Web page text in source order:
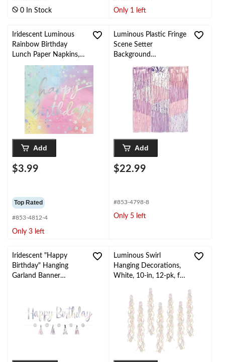
0 In Stock Only 1 left
Iridescent Luminous
Rainbow Birthday
Lunch Paper Napkins,
16-pk
Add
$3.99
Top Rated
#853-4812-4
Only 3 left
Luminous Plastic Fringe
Scene Setter
Background
Decoration
Purple/Silver, 48-in, for
Birthday Party
Add
$22.99
#853-4798-8
Only 5 left
Iridescent "Happy
Birthday" Hanging
Garland Banner
Luminous Swirl
Hanging Decorations,
White, 10-in, 12-pk, for